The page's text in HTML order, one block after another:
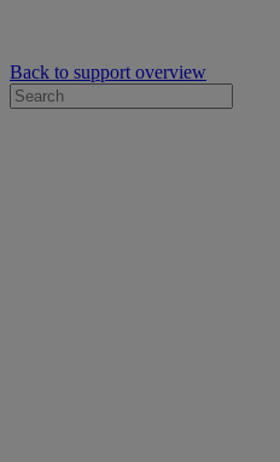
Back to support overview